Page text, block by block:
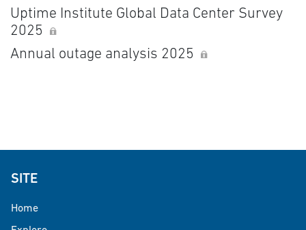
Uptime Institute Global Data Center Survey
2025
Annual outage analysis 2025
SITE
Home